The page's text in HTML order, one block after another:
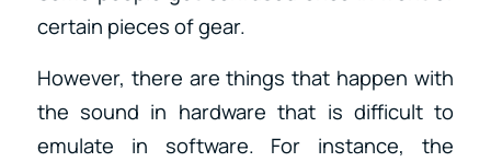
certain pieces of gear.
However, there are things that happen with
the sound in hardware that is difficult to
emulate in software. For instance, the